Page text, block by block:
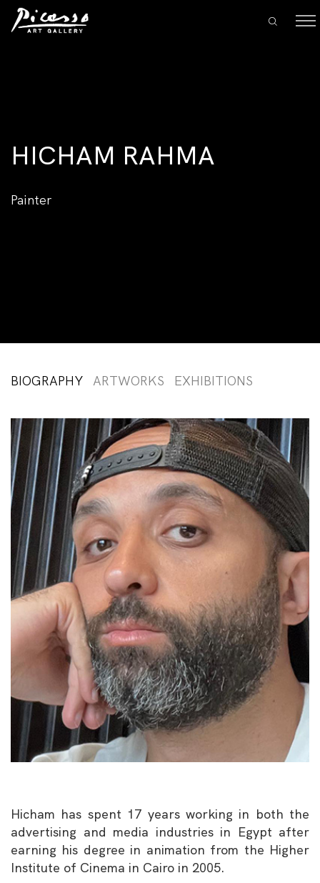
HICHAM RAHMA
Painter
BIOGRAPHY ARTWORKS EXHIBITIONS
Hicham has spent 17 years working in both the
advertising and media industries in Egypt after
earning his degree in animation from the Higher
Institute of Cinema in Cairo in 2005.